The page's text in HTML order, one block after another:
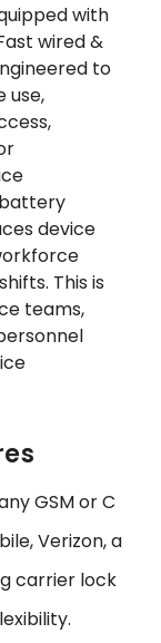
with
wired &
to
use,
device
This is
teams,
GSM or C
Verizon, a
carrier lock